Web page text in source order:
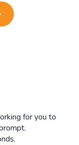
for you to